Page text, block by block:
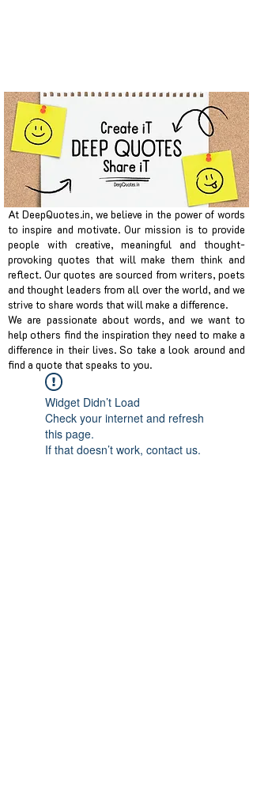
At DeepQuotes.in, we believe in the power of words
to inspire and motivate. Our mission is to provide
people with creative, meaningful and thought-
provoking quotes that will make them think and
reflect. Our quotes are sourced from writers, poets
and thought leaders from all over the world, and we
strive to share words that will make a difference.
We are passionate about words, and we want to
help others find the inspiration they need to make a
difference in their lives. So take a look around and
find a quote that speaks to you.
Widget Didn’t Load
Check your internet and refresh
this page.
If that doesn’t work, contact us.